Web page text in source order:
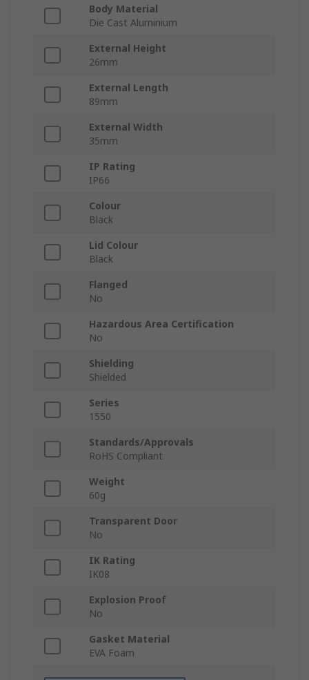
Body Material
Die Cast Aluminium
External Height
26mm
External Length
89mm
External Width
35mm
IP Rating
IP66
Colour
Black
Lid Colour
Black
Flanged
No
Hazardous Area Certification
No
Shielding
Shielded
Series
1550
Standards/Approvals
RoHS Compliant
Weight
60g
Transparent Door
No
IK Rating
IK08
Explosion Proof
No
Gasket Material
EVA Foam